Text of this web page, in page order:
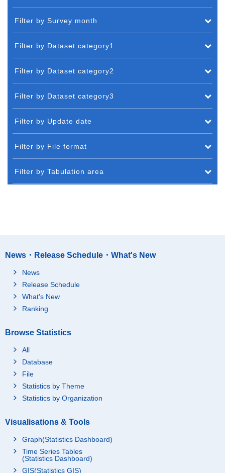
Filter by Survey month
Filter by Dataset category1
Filter by Dataset category2
Filter by Dataset category3
Filter by Update date
Filter by File format
Filter by Tabulation area
News・Release Schedule・What's New
News
Release Schedule
What's New
Ranking
Browse Statistics
All
Database
File
Statistics by Theme
Statistics by Organization
Visualisations & Tools
Graph(Statistics Dashboard)
Time Series Tables
(Statistics Dashboard)
GIS(Statistics GIS)